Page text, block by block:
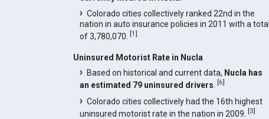
Colorado cities collectively ranked 22nd in the
nation in auto insurance policies in 2011 with a total
of 3,780,070.
[1]
Uninsured Motorist Rate in Nucla
Based on historical and current data, Nucla has
an estimated 79 uninsured drivers
[6]
Colorado cities collectively had the 16th highest
uninsured motorist rate in the nation in 2009. [3]